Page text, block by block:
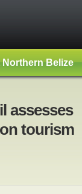
Belize
assesses
tourism